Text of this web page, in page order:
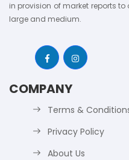
in provision of market reports
large and medium.
COMPANY
Terms &
Privacy Policy
About Us